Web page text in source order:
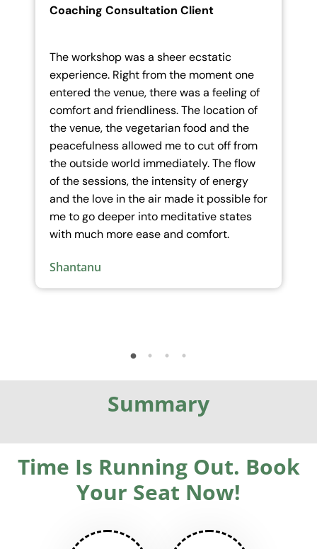
Coaching Consultation Client
The tremendous openness and courage
brought in by the team encouraged us to
be more in the flow and overcome our
fears, it allowed us to look at deep hurts
and traumas at core levels which
otherwise is difficult to access…The space
created and held by the team felt like a
surreal setting outside the ordinary,
where one had the opportunity to expand
and enhance more.
Summary
Time Is Running Out. Book
Your Seat Now!